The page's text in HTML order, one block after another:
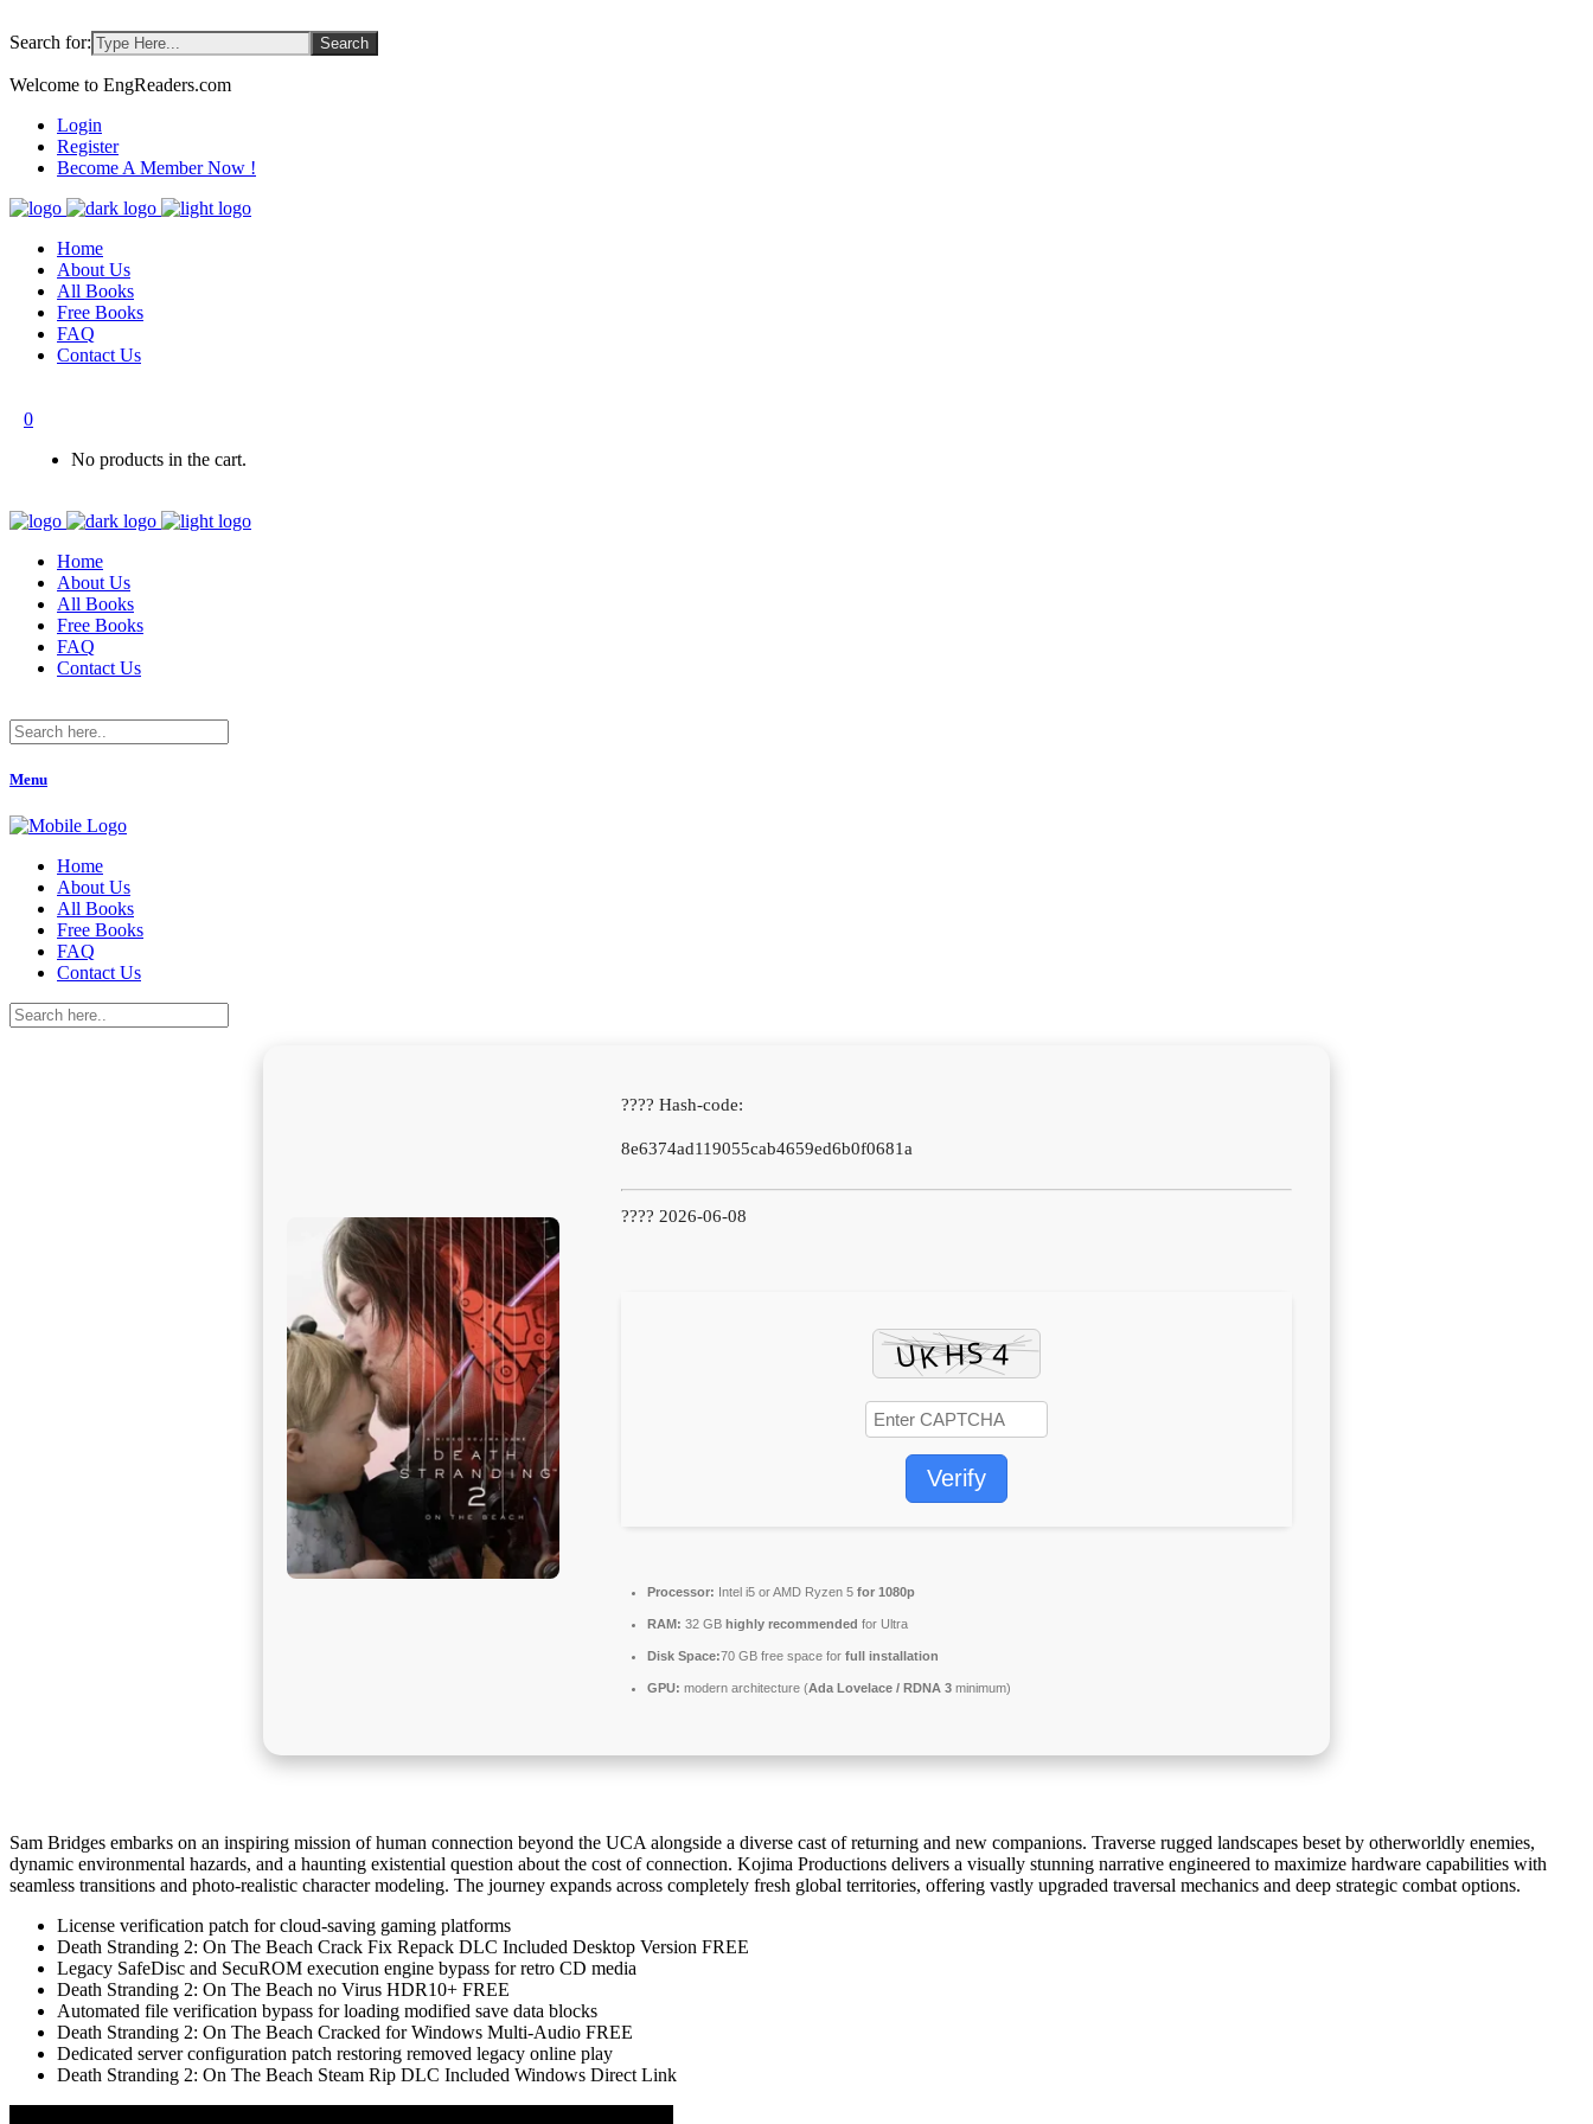
Search for:
Welcome to EngReaders.com
Login
Register
Become A Member Now !
Home
About Us
All Books
Free Books
FAQ
Contact Us
0
No products in the cart.
Home
About Us
All Books
Free Books
FAQ
Contact Us
Menu
Home
About Us
All Books
Free Books
FAQ
Contact Us
???? Hash-code:
8e6374ad119055cab4659ed6b0f0681a
???? 2026-06-08
Verify
Processor: Intel i5 or AMD Ryzen 5 for 1080p
RAM: 32 GB highly recommended for Ultra
Disk Space:70 GB free space for full installation
GPU: modern architecture (Ada Lovelace / RDNA 3 minimum)
Sam Bridges embarks on an inspiring mission of human connection beyond the UCA alongside a diverse cast of returning and new companions. Traverse rugged landscapes beset by otherworldly enemies,
dynamic environmental hazards, and a haunting existential question about the cost of connection. Kojima Productions delivers a visually stunning narrative engineered to maximize hardware capabilities with
seamless transitions and photo-realistic character modeling. The journey expands across completely fresh global territories, offering vastly upgraded traversal mechanics and deep strategic combat options.
License verification patch for cloud-saving gaming platforms
Death Stranding 2: On The Beach Crack Fix Repack DLC Included Desktop Version FREE
Legacy SafeDisc and SecuROM execution engine bypass for retro CD media
Death Stranding 2: On The Beach no Virus HDR10+ FREE
Automated file verification bypass for loading modified save data blocks
Death Stranding 2: On The Beach Cracked for Windows Multi-Audio FREE
Dedicated server configuration patch restoring removed legacy online play
Death Stranding 2: On The Beach Steam Rip DLC Included Windows Direct Link